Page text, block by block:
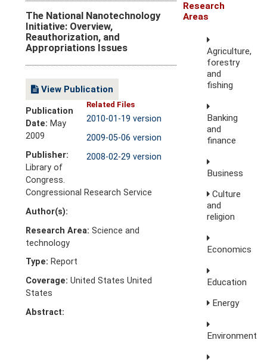
The National Nanotechnology
Initiative: Overview,
Reauthorization, and
Appropriations Issues
View Publication
Related Files
2010-01-19 version
2009-05-06 version
2008-02-29 version
Publication
Date: May
2009
Publisher:
Library of
Congress.
Congressional Research Service
Author(s):
Research Area: Science and
technology
Type: Report
Coverage: United States United
States
Abstract:
Research
Areas
Agriculture,
forestry
and
fishing
Banking
and
finance
Business
Culture
and
religion
Economics
Education
Energy
Environment